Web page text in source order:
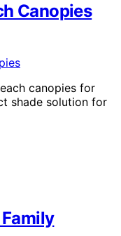
Canopies
canopies for
shade solution for